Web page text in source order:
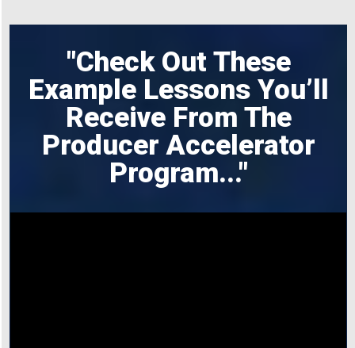
"Check Out These
Example Lessons You’ll
Receive From The
Producer Accelerator
Program..."